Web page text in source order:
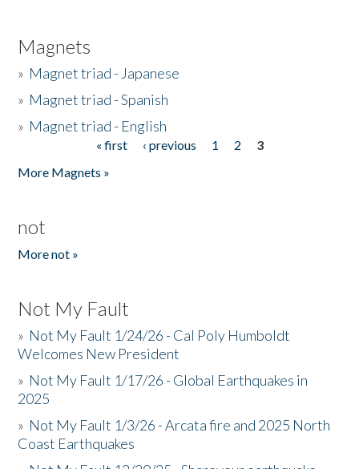
Magnets
» Magnet triad - Japanese
» Magnet triad - Spanish
» Magnet triad - English
« first ‹ previous 1 2
3
More Magnets »
not
More not »
Not My Fault
» Not My Fault 1/24/26 - Cal Poly Humboldt
Welcomes New President
» Not My Fault 1/17/26 - Global Earthquakes in
2025
» Not My Fault 1/3/26 - Arcata fire and 2025 North
Coast Earthquakes